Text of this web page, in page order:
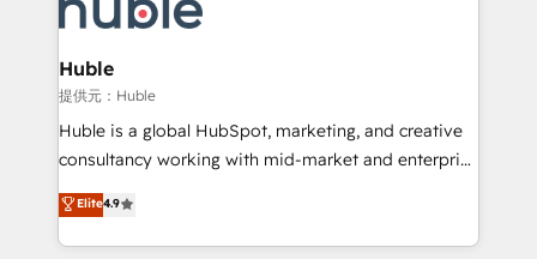
Slash months from your API Integration project... ⬅️
Click "Contact Business" ⬅️ to access 150+ Kickstart
Integration templates that put HubSpot in the center
of your tech stack, syncing... 🛍️ Shopify or
WooCommerce 💲 Stripe or Paypal 💰 Sage or
Netsuite 🤖 Google or Microsoft ✍️ DocuSign or
the rare Advanced "Custom Integrations"
Accreditation, securely sync data across... 🔄 any
Huble
提供元：Huble
Huble is a global HubSpot, marketing, and creative
consultancy working with mid-market and enterprise
businesses. We go beyond implementation, shaping
the strategy, processes, and teams that turn
HubSpot into a genuine growth engine. Named
Elite4.9